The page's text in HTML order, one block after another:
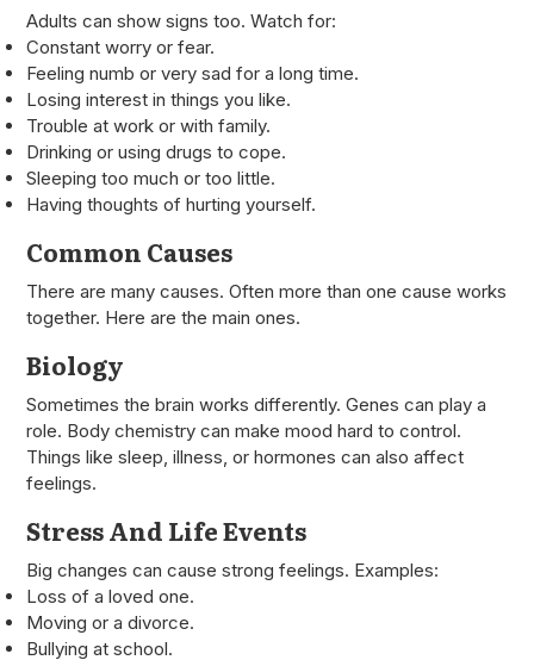
Adults can show signs too. Watch for:
Constant worry or fear.
Feeling numb or very sad for a long time.
Losing interest in things you like.
Trouble at work or with family.
Drinking or using drugs to cope.
Sleeping too much or too little.
Having thoughts of hurting yourself.
Common Causes
There are many causes. Often more than one cause works
together. Here are the main ones.
Biology
Sometimes the brain works differently. Genes can play a
role. Body chemistry can make mood hard to control.
Things like sleep, illness, or hormones can also affect
feelings.
Stress And Life Events
Big changes can cause strong feelings. Examples:
Loss of a loved one.
Moving or a divorce.
Bullying at school.